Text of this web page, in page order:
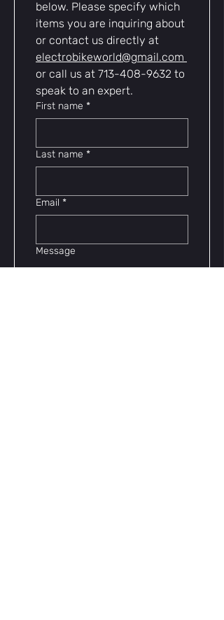
below. Please specify which
items you are inquiring about
electrobikeworld@gmail.com
or call us at 713-408-9632 to
speak to an expert.
First name *
Last name *
Email *
Message